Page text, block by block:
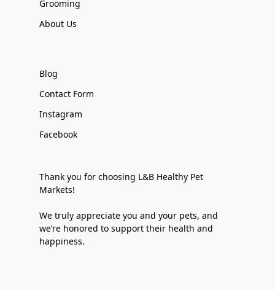
Grooming
About Us
Blog
Contact Form
Instagram
Facebook
Thank you for choosing L&B Healthy Pet
Markets!
We truly appreciate you and your pets, and
we’re honored to support their health and
happiness.